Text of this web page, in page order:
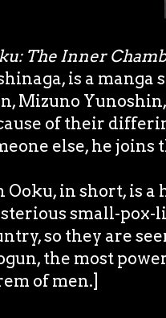
The Inner
is a manga
Mizuno
of their
else, he joins
Ooku, in short, is a
small-pox-
so they are
the most
of men.]